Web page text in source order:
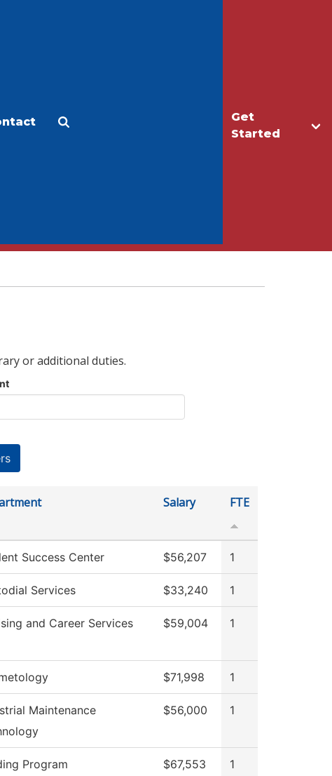
Get
Started
or additional duties.
Salary FTE
Success Center $56,207 1
Services $33,240 1
and Career Services $59,004 1
$71,998 1
Maintenance
$56,000 1
Program $67,553 1